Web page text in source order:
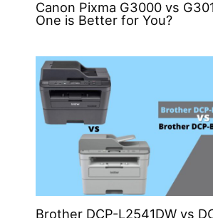
Canon Pixma G3000 vs
One is Better for You?
Brother DCP-L2541DW vs